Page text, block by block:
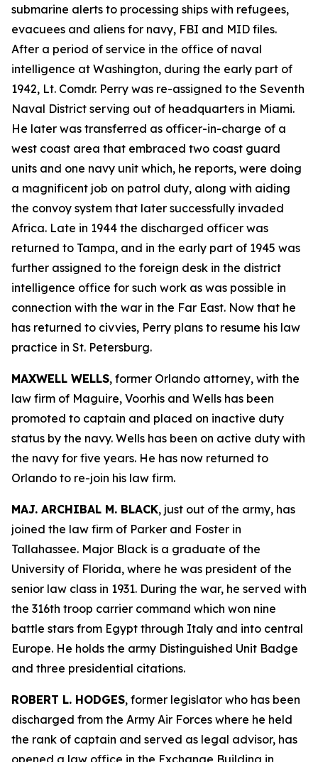
submarine alerts to processing ships with refugees,
evacuees and aliens for navy, FBI and MID files.
After a period of service in the office of naval
intelligence at Washington, during the early part of
1942, Lt. Comdr. Perry was re-assigned to the Seventh
Naval District serving out of headquarters in Miami.
He later was transferred as officer-in-charge of a
west coast area that embraced two coast guard
units and one navy unit which, he reports, were doing
a magnificent job on patrol duty, along with aiding
the convoy system that later successfully invaded
Africa. Late in 1944 the discharged officer was
returned to Tampa, and in the early part of 1945 was
further assigned to the foreign desk in the district
intelligence office for such work as was possible in
connection with the war in the Far East. Now that he
has returned to civvies, Perry plans to resume his law
practice in St. Petersburg.
MAXWELL WELLS, former Orlando attorney, with the
law firm of Maguire, Voorhis and Wells has been
promoted to captain and placed on inactive duty
status by the navy. Wells has been on active duty with
the navy for five years. He has now returned to
Orlando to re-join his law firm.
MAJ. ARCHIBAL M. BLACK, just out of the army, has
joined the law firm of Parker and Foster in
Tallahassee. Major Black is a graduate of the
University of Florida, where he was president of the
senior law class in 1931. During the war, he served with
the 316th troop carrier command which won nine
battle stars from Egypt through Italy and into central
Europe. He holds the army Distinguished Unit Badge
and three presidential citations.
ROBERT L. HODGES, former legislator who has been
discharged from the Army Air Forces where he held
the rank of captain and served as legal advisor, has
opened a law office in the Exchange Building in